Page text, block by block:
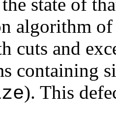
algorithm
cuts and
containing
). This